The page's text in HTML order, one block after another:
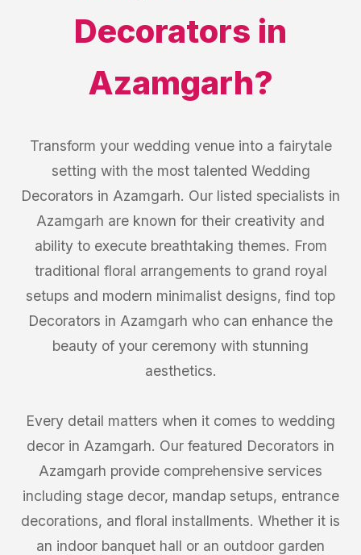
Decorators in
Azamgarh?
Transform your wedding venue into a fairytale
setting with the most talented Wedding
Decorators in Azamgarh. Our listed specialists in
Azamgarh are known for their creativity and
ability to execute breathtaking themes. From
traditional floral arrangements to grand royal
setups and modern minimalist designs, find top
Decorators in Azamgarh who can enhance the
beauty of your ceremony with stunning
aesthetics.
Every detail matters when it comes to wedding
decor in Azamgarh. Our featured Decorators in
Azamgarh provide comprehensive services
including stage decor, mandap setups, entrance
decorations, and floral installments. Whether it is
an indoor banquet hall or an outdoor garden